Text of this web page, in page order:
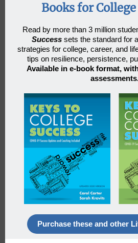
Books for
Read by more than 3 million
Successsets the standard for
strategies for college, career, and
tips on resilience, persistence,
Available in e-book format,
Purchase these and other